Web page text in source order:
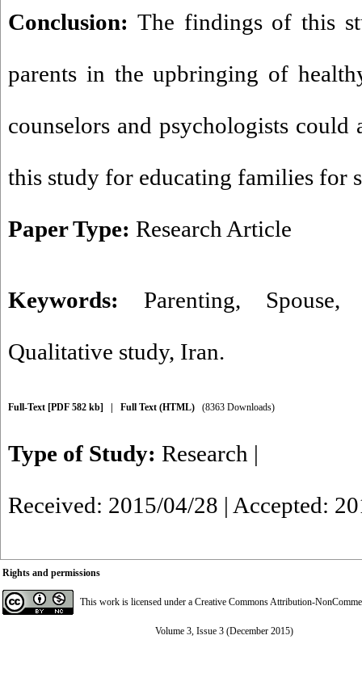
Conclusion: The findings of this
parents in the upbringing of
counselors and psychologists could
this study for educating families for
Paper Type: Research Article
Keywords: Parenting, Spouse
Qualitative study, Iran.
Full-Text [PDF 582 kb] Full Text (HTML) (8363 Downloads)
Type of Study: Research |
Received: 2015/04/28 | Accepted:
Rights and permissions
This work is licensed under a Creative Commons Attribution-
Volume 3, Issue 3 (December 2015)